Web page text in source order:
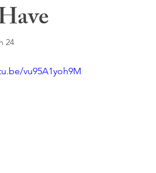
AT WORK
24
vu95A1yoh9M